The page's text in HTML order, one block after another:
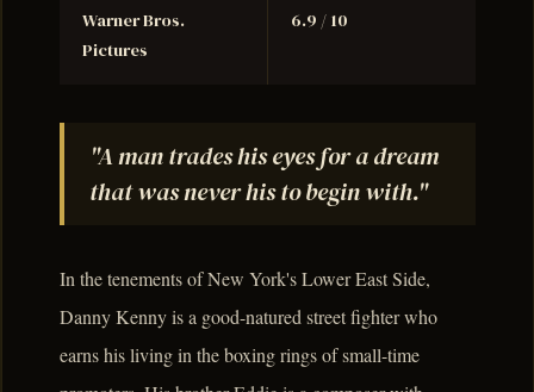
Warner Bros.
Pictures
6.9 / 10
"A man trades his eyes for a dream
that was never his to begin with."
In the tenements of New York's Lower East Side,
Danny Kenny is a good-natured street fighter who
earns his living in the boxing rings of small-time